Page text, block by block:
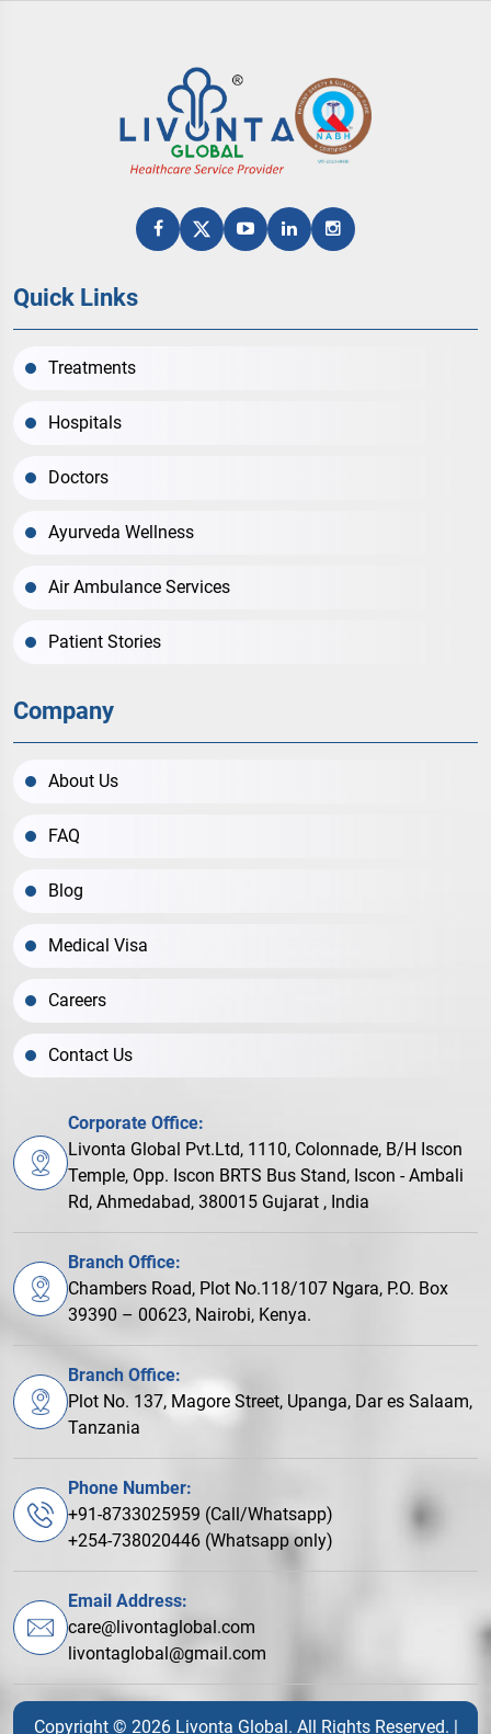
Quick Links
Treatments
Hospitals
Doctors
Ayurveda Wellness
Air Ambulance Services
Patient Stories
Company
About Us
FAQ
Blog
Medical Visa
Careers
Contact Us
Corporate Office:
Livonta Global Pvt.Ltd, 1110, Colonnade, B/H Iscon
Temple, Opp. Iscon BRTS Bus Stand, Iscon - Ambali
Rd, Ahmedabad, 380015 Gujarat , India
Branch Office:
Chambers Road, Plot No.118/107 Ngara, P.O. Box
39390 – 00623, Nairobi, Kenya.
Branch Office:
Plot No. 137, Magore Street, Upanga, Dar es Salaam,
Tanzania
Phone Number:
+91-8733025959 (Call/Whatsapp)
+254-738020446 (Whatsapp only)
Email Address:
care@livontaglobal.com
livontaglobal@gmail.com
Copyright © 2026 Livonta Global. All Rights Reserved. |